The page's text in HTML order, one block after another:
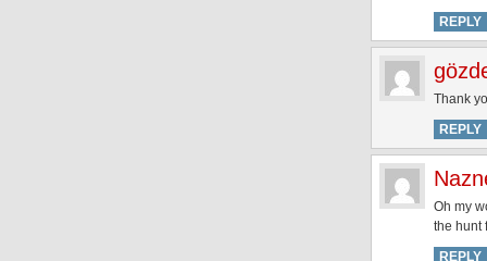
REPLY
Thank
REPLY
Oh my
the hunt
REPLY